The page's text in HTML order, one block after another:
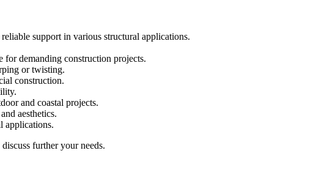
support in various structural applications.
for demanding construction projects.
or twisting.
construction.
and coastal projects.
aesthetics.
applications.
discuss further your needs.